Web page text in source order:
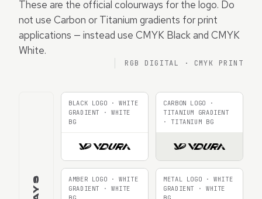
These are the official colourways for the logo. Do
not use Carbon or Titanium gradients for print
applications — instead use CMYK Black and CMYK
White.
RGB DIGITAL · CMYK PRINT
BLACK LOGO · WHITE
GRADIENT · WHITE
BG
CARBON LOGO ·
TITANIUM GRADIENT
· TITANIUM BG
AMBER LOGO · WHITE
GRADIENT · WHITE
METAL LOGO · WHITE
GRADIENT · WHITE